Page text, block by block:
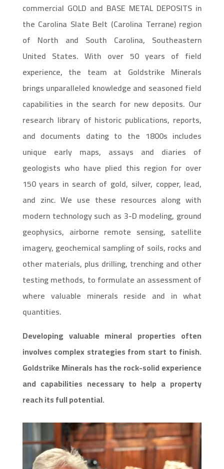
commercial GOLD and BASE METAL DEPOSITS in
the Carolina Slate Belt (Carolina Terrane) region
of North and South Carolina, Southeastern
United States. With over 50 years of field
experience, the team at Goldstrike Minerals
brings unparalleled knowledge and seasoned field
capabilities in the search for new deposits. Our
research library of historic publications, reports,
and documents dating to the 1800s includes
unique early maps, assays and diaries of
geologists who have plied this region for over
150 years in search of gold, silver, copper, lead,
and zinc. We use these resources along with
modern technology such as 3-D modeling, ground
geophysics, airborne remote sensing, satellite
imagery, geochemical sampling of soils, rocks and
other materials, plus drilling, trenching and other
testing methods, to formulate an assessment of
where valuable minerals reside and in what
quantities.
Developing valuable mineral properties often
involves complex strategies from start to finish.
Goldstrike Minerals has the rock-solid experience
and capabilities necessary to help a property
reach its full potential.